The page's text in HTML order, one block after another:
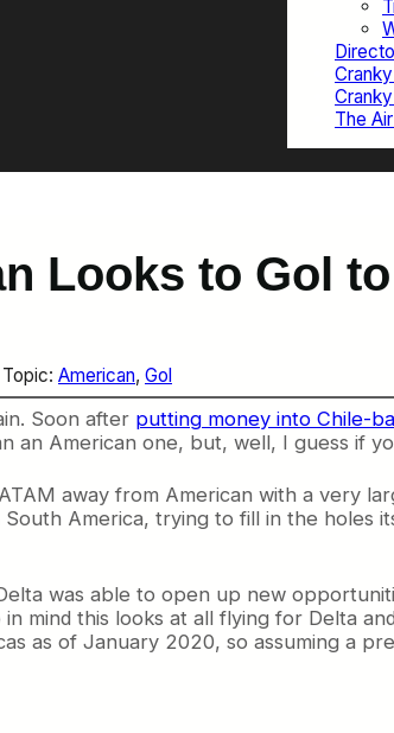
The
Looks to Gol
American, Gol
Soon after putting money into Chile-
an American one, but, well, I guess if
away from American with a very
America, trying to fill in the holes
was able to open up new
in mind this looks at all flying for Delta
as of January 2020, so assuming a